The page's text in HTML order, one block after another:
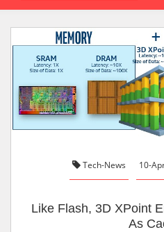
Tech-News 10-
Like Flash, 3D XPoint
As